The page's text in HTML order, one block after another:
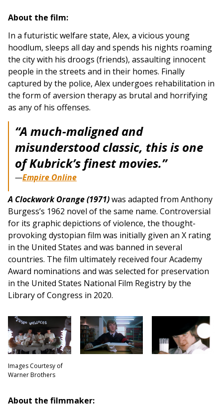
About the film:
In a futuristic welfare state, Alex, a vicious young
hoodlum, sleeps all day and spends his nights roaming
the city with his droogs (friends), assaulting innocent
people in the streets and in their homes. Finally
captured by the police, Alex undergoes rehabilitation in
the form of aversion therapy as brutal and horrifying
as any of his offenses.
“A much-maligned and
misunderstood classic, this is one
of Kubrick’s finest movies.”
—Empire Online
A Clockwork Orange (1971)was adapted from Anthony
Burgess’s 1962 novel of the same name. Controversial
for its graphic depictions of violence, the thought-
provoking dystopian film was initially given an X rating
in the United States and was banned in several
countries. The film ultimately received four Academy
Award nominations and was selected for preservation
in the United States National Film Registry by the
Library of Congress in 2020.
Images Courtesy of
Warner Brothers
About the filmmaker: